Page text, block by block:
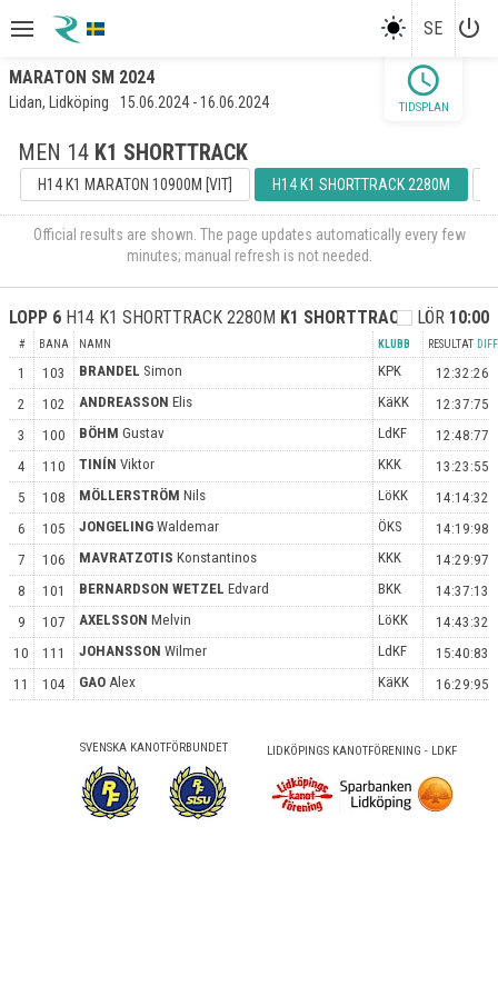
SE power_settings_new
MARATON SM 2024
Lidan, Lidköping 15.06.2024 - 16.06.2024
MEN 14 K1 SHORTTRACK
H14 K1 MARATON 10900M [VIT] H14 K1 SHORTTRACK 2280M
schedule
TIDSPLAN
Official results are shown. The page updates automatically every few
minutes; manual refresh is not needed.
LOPP 6 H14 K1 SHORTTRACK 2280M K1 SHORTTRACKFA
LÖR 10:00
# BANA NAMN KLUBB RESULTAT
1 103 BRANDEL Simon KPK
12:32:26
2
102 ANDREASSON Elis KäKK
12:37:75
3
100 BÖHM Gustav LdKF
12:48:77
4
110 TINÍN Viktor KKK
13:23:55
5
108 MÖLLERSTRÖM Nils LöKK
14:14:32
6
105 JONGELING Waldemar ÖKS
14:19:98
7
106 MAVRATZOTIS Konstantinos KKK
14:29:97
8
101 BERNARDSON WETZEL Edvard BKK
14:37:13
9
107 AXELSSON Melvin LöKK
14:43:32
10
111 JOHANSSON Wilmer LdKF
15:40:83
11
104 GAO Alex KäKK 16:29:95
SVENSKA KANOTFÖRBUNDET LIDKÖPINGS KANOTFÖRENING - LDKF